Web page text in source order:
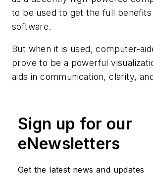
to be used to get the full
software.
But when it is used, computer-
prove to be a powerful
aids in communication, clarity,
Sign up for our
eNewsletters
Get the latest news and updates